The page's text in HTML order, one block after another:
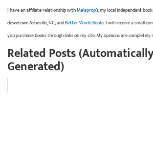
I have an affiliate relationship withMalaprop’s, my local independent
downtown Asheville, NC; andBetter World Books. I will receive a small
you purchase books through links on my site. My opinions are completely
Related Posts (Automatically
Generated)